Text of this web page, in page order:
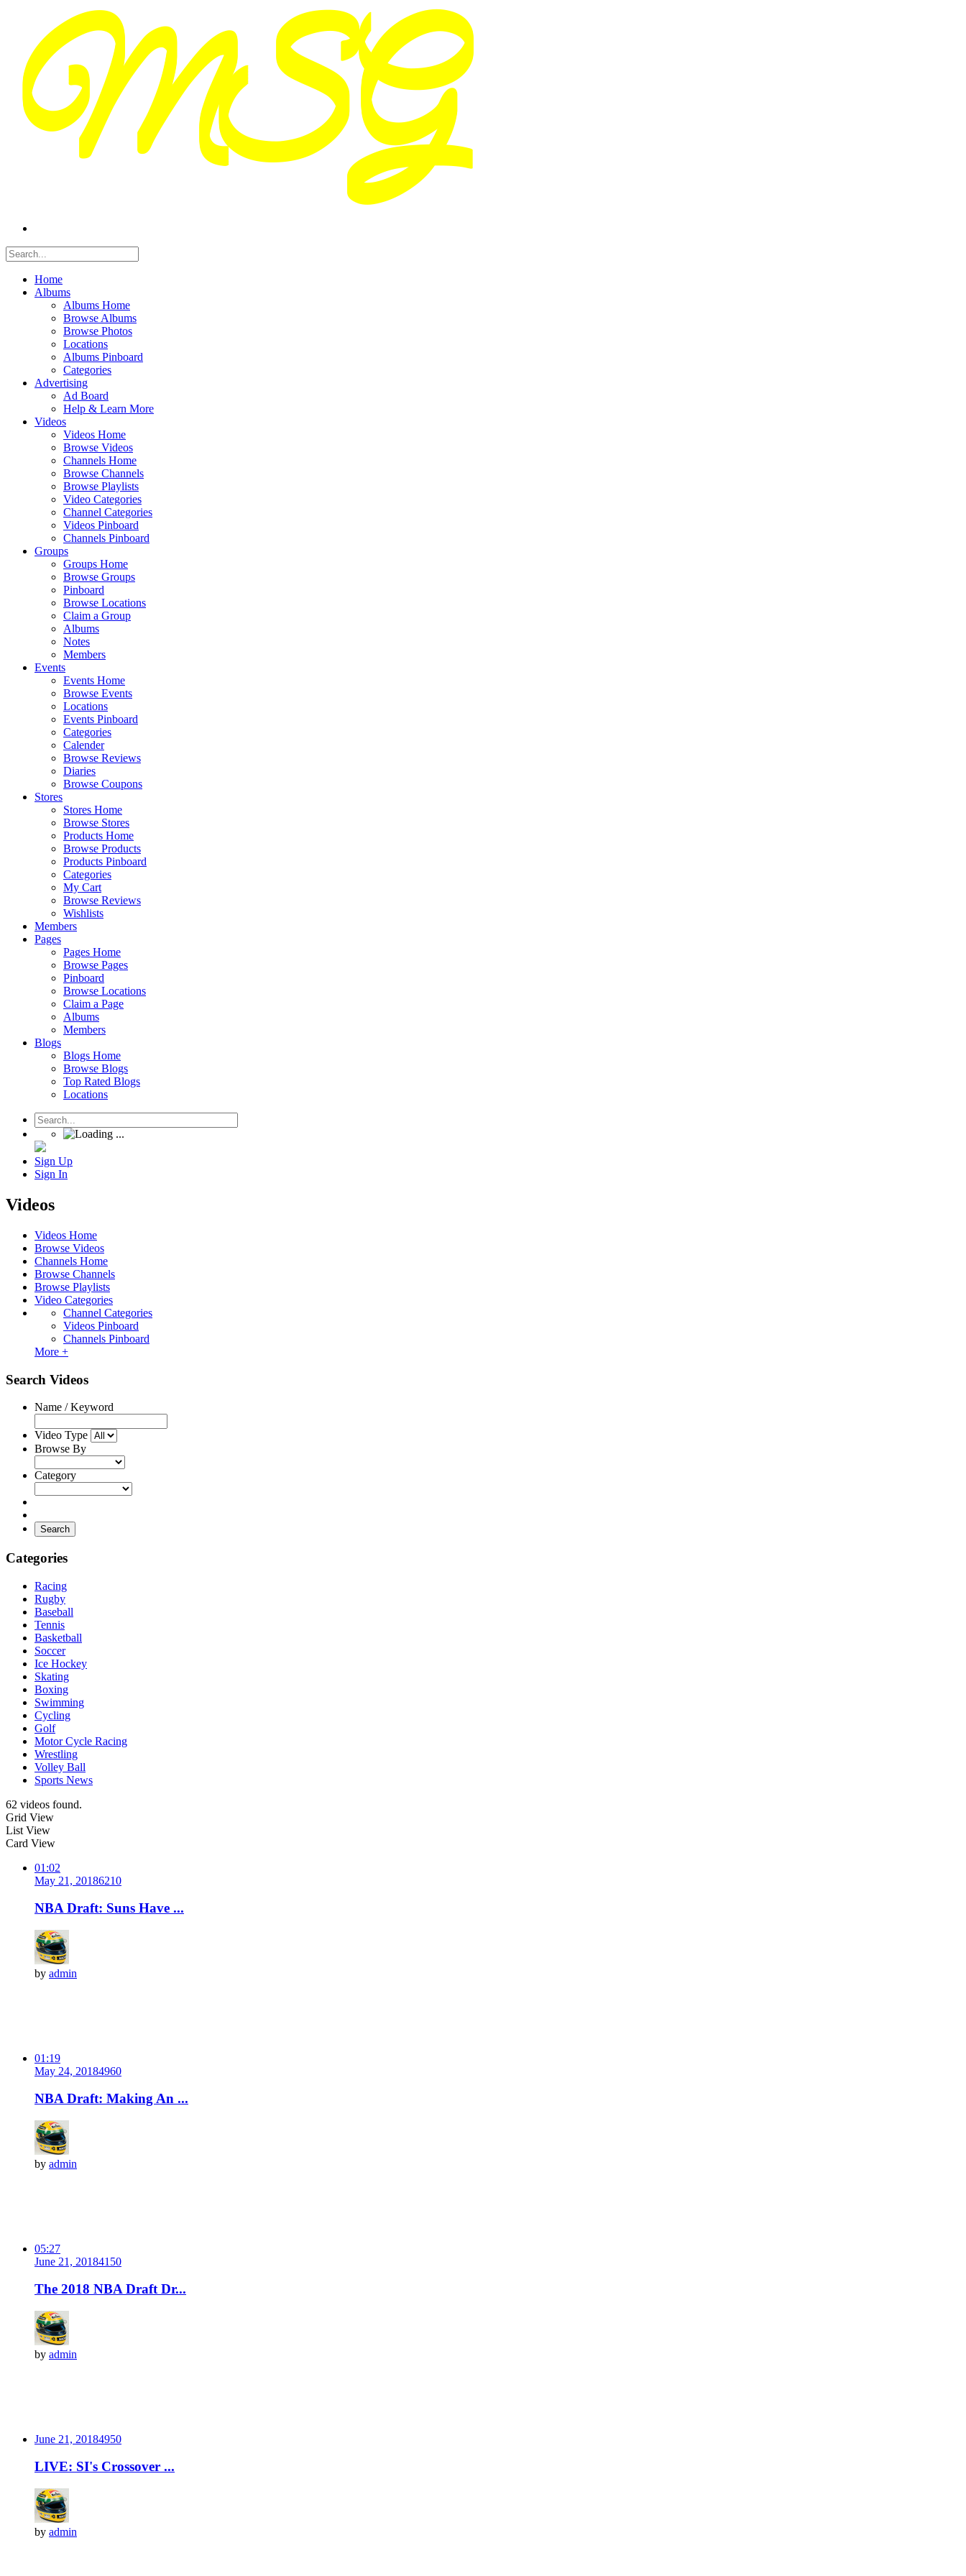
Home
Albums
Albums Home
Browse Albums
Browse Photos
Locations
Albums Pinboard
Categories
Advertising
Ad Board
Help & Learn More
Videos
Videos Home
Browse Videos
Channels Home
Browse Channels
Browse Playlists
Video Categories
Channel Categories
Videos Pinboard
Channels Pinboard
Groups
Groups Home
Browse Groups
Pinboard
Browse Locations
Claim a Group
Albums
Notes
Members
Events
Events Home
Browse Events
Locations
Events Pinboard
Categories
Calender
Browse Reviews
Diaries
Browse Coupons
Stores
Stores Home
Browse Stores
Products Home
Browse Products
Products Pinboard
Categories
My Cart
Browse Reviews
Wishlists
Members
Pages
Pages Home
Browse Pages
Pinboard
Browse Locations
Claim a Page
Albums
Members
Blogs
Blogs Home
Browse Blogs
Top Rated Blogs
Locations
Sign Up
Sign In
Videos
Videos Home
Browse Videos
Channels Home
Browse Channels
Browse Playlists
Video Categories
Channel Categories
Videos Pinboard
Channels Pinboard
More +
Search Videos
Name / Keyword
Video Type
Browse By
Category
Search
Categories
Racing
Rugby
Baseball
Tennis
Basketball
Soccer
Ice Hockey
Skating
Boxing
Swimming
Cycling
Golf
Motor Cycle Racing
Wrestling
Volley Ball
Sports News
62 videos found.
Grid View
List View
Card View
01:02
May 21, 20186210
NBA Draft: Suns Have ...
by admin
01:19
May 24, 20184960
NBA Draft: Making An ...
by admin
05:27
June 21, 20184150
The 2018 NBA Draft Dr...
by admin
June 21, 20184950
LIVE: SI's Crossover ...
by admin